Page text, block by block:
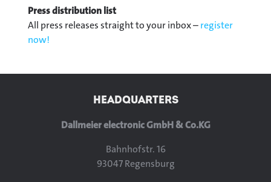
Press distribution list
All press releases straight to your inbox –register
now!
HEADQUARTERS
Dallmeier electronic GmbH & Co.KG
Bahnhofstr. 16
93047 Regensburg